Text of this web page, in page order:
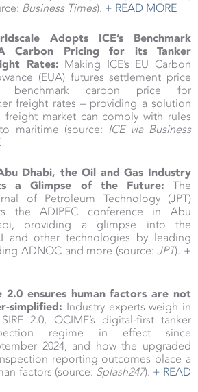
Business Times). + READ MORE
Adopts ICE’s Benchmark
Carbon Pricing for its Tanker
Rates: Making ICE’s EU Carbon
(EUA) futures settlement price
benchmark carbon price for
freight rates – providing a solution
market can comply with rules
maritime (source: ICE via Business
Dhabi, the Oil and Gas Industry
a Glimpse of the Future: The
of Petroleum Technology (JPT)
the ADIPEC conference in Abu
providing a glimpse into the
and other technologies by leading
ADNOC and more (source:JPT). +
2.0 ensures human factors are not
simplified: Industry experts weigh in
2.0, OCIMF’s digital-first tanker
regime in effect since
2024, and how the upgraded
reporting outcomes place a
factors (source: Splash247). + READ